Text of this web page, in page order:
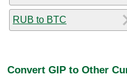
RUB to BTC
Convert GIP to Other